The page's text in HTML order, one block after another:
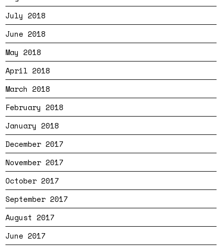
July 2018
June 2018
May 2018
April 2018
March 2018
February 2018
January 2018
December 2017
November 2017
October 2017
September 2017
August 2017
June 2017